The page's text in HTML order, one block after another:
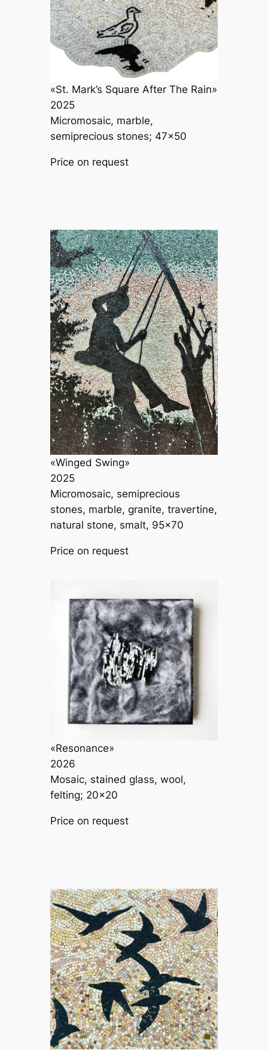
«St. Mark’s Square After The Rain»
2025
Micromosaic, marble,
semiprecious stones; 47×50
Price on request
«Winged Swing»
2025
Micromosaic, semiprecious
stones, marble, granite, travertine,
natural stone, smalt, 95×70
Price on request
«Resonance»
2026
Mosaic, stained glass, wool,
felting; 20×20
Price on request